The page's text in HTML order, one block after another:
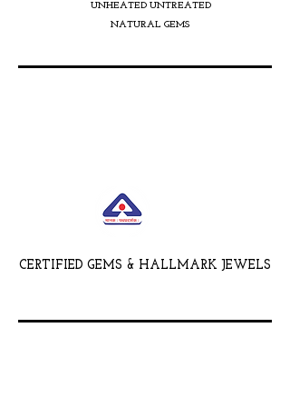
UNHEATED UNTREATED
NATURAL GEMS
CERTIFIED GEMS & HALLMARK JEWELS